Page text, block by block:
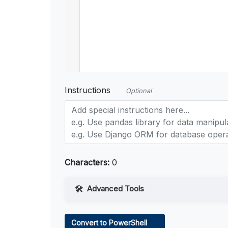
Instructions Optional
Characters: 0
Advanced Tools
Convert to PowerShell